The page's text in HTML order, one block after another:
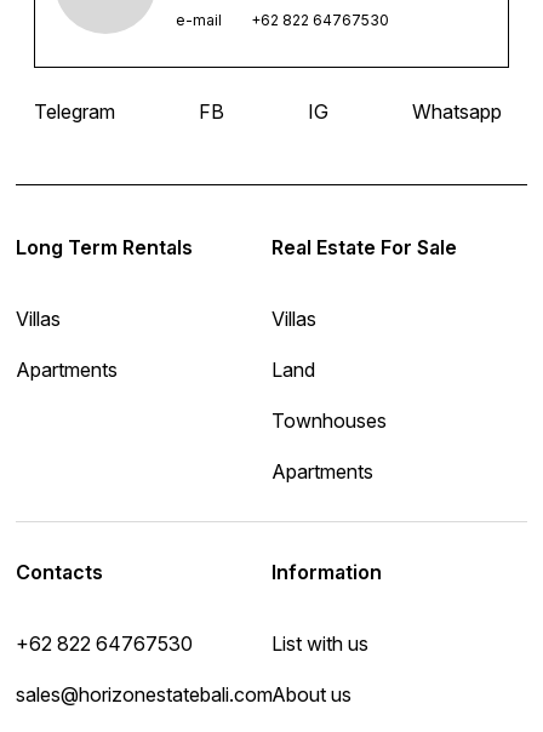
e-mail +62 822 64767530
Telegram FB IG Whatsapp
Contacts
+62 822 64767530
sales@horizonestatebali.com
Real Estate For Sale
Villas
Land
Townhouses
Apartments
Long Term Rentals
Villas
Apartments
Information
List with us
About us